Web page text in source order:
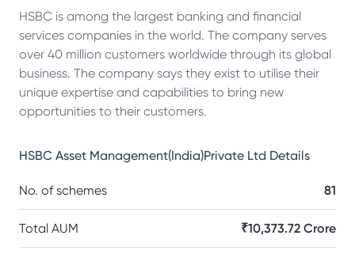
HSBC is among the largest banking and financial
services companies in the world. The company serves
over 40 million customers worldwide through its global
business. The company says they exist to utilise their
unique expertise and capabilities to bring new
opportunities to their customers.
HSBC Asset Management(India)Private Ltd Details
No. of schemes 81
Total AUM ₹10,373.72 Crore